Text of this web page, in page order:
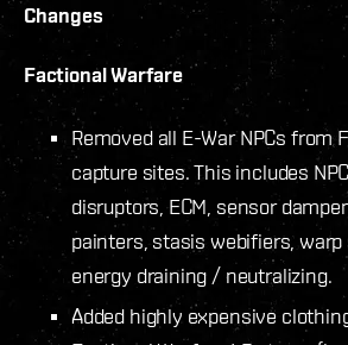
Changes
Factional Warfare
Removed all E-War NPCs from
capture sites. This includes
disruptors, ECM, sensor
painters, stasis webifiers,
energy draining / neutralizing.
Added highly expensive